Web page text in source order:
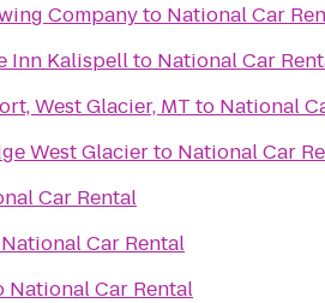
Companyto National Car
Inn Kalispellto National Car
West Glacier, MT to National
West Glacierto National Car
Car Rental
National Car Rental
National Car Rental